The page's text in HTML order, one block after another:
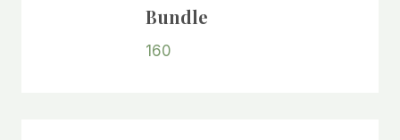
Bundle
160